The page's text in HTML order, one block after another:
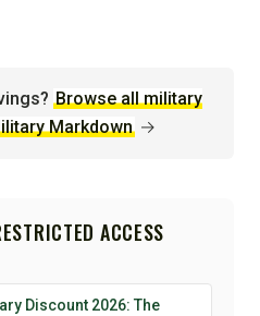
Browse all military
Markdown →
ACCESS
Discount 2026: The